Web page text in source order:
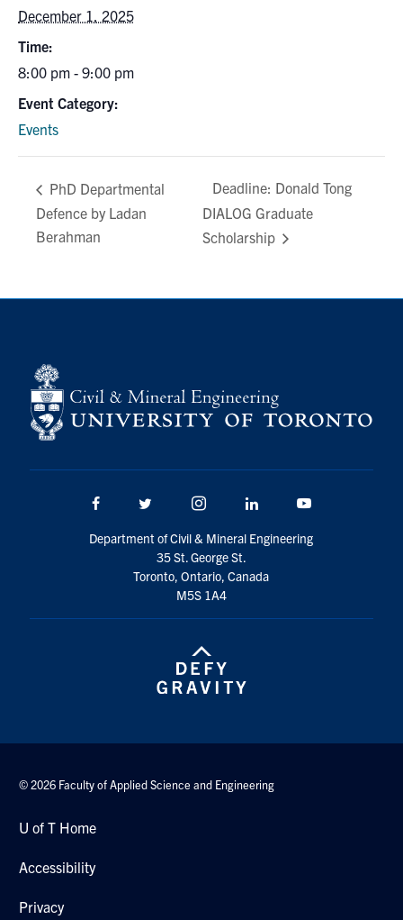
December 1, 2025
Time:
8:00 pm - 9:00 pm
Event Category:
Events
PhD Departmental
Defence by Ladan
Berahman
Deadline: Donald Tong
DIALOG Graduate
Scholarship
Facebook Twitter/X Instagram LinkedIn
Department of Civil & Mineral Engineering
35 St. George St.
Toronto, Ontario, Canada
M5S 1A4
© 2026 Faculty of Applied Science and Engineering
U of T Home
Accessibility
Privacy